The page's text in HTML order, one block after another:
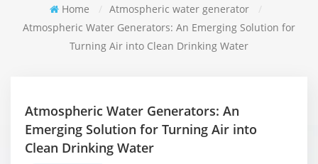
Home / Atmospheric water generator
/
Atmospheric Water Generators: An Emerging Solution for
Turning Air into Clean Drinking Water
Atmospheric Water Generators: An
Emerging Solution for Turning Air into
Clean Drinking Water